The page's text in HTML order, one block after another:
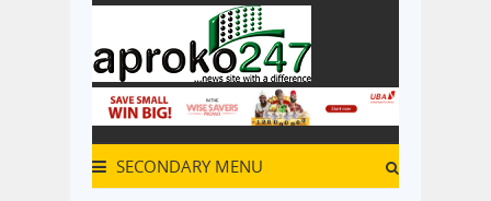
SECONDARY MENU